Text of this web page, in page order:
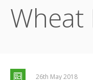
Wheat
26th May 2018